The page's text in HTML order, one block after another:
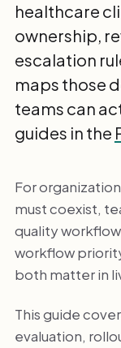
healthcare
ownership,
escalation
maps those
teams can
guides in the
For
must coexist,
quality
workflow
both matter in
This guide
evaluation,